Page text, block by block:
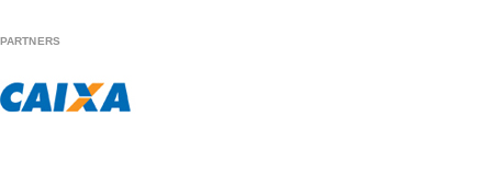
PARTNERS